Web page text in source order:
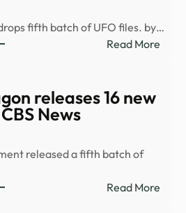
fifth batch of UFO files. by…
Read More:
files
releases 16 new
News
released a fifth batch of
Read More: